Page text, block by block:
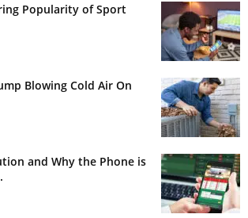
Popularity of Sport
Blowing Cold Air On
and Why the Phone is